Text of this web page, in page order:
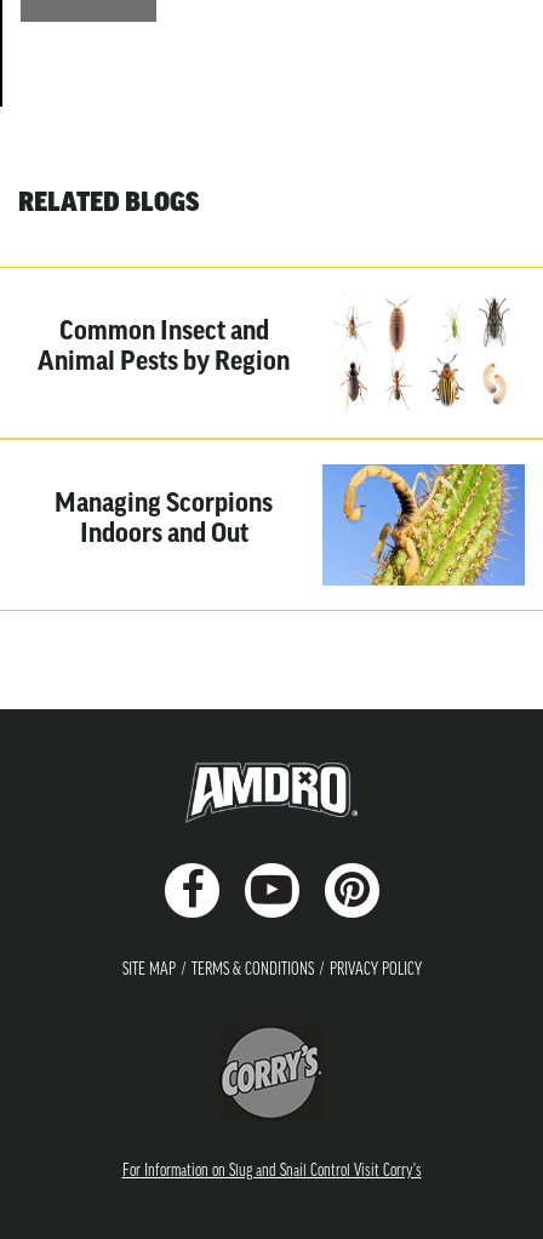
RELATED BLOGS
Common Insect and
Animal Pests by Region
Managing Scorpions
Indoors and Out
SITE MAP TERMS & CONDITIONS PRIVACY POLICY
For Information on Slug and Snail Control Visit Corry's